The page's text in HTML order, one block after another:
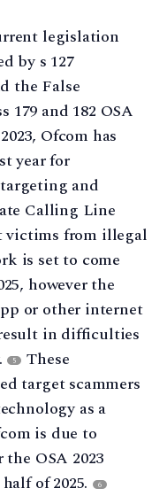
legislation
by s 127
the False
179 and 182 OSA
Ofcom has
year for
and
Calling Line
victims from illegal
is set to come
however the
or other internet
in difficulties
5
These
target scammers
as a
is due to
OSA 2023
of 2025.
6